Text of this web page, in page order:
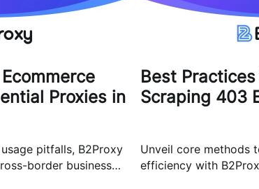
Proxies in
pitfalls, B2Proxy
border business
Best
Scraping 403
Unveil core methods
efficiency with